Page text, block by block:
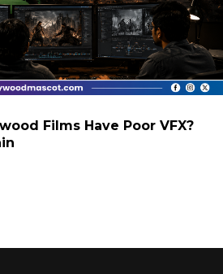
Films Have Poor VFX?